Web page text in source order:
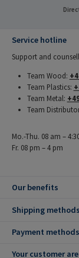
Service hotline
Support and
Team Wood:
Team Plastics:
Team Metal:
Team
Mo.-Thu. 08 am –
Fr. 08 pm – 4 pm
Our benefits
Shipping methods
Payment methods
Your customer